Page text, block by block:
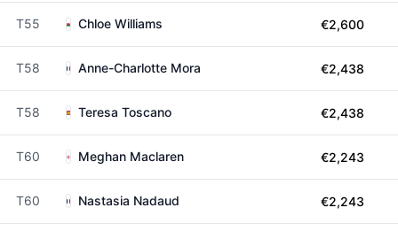
T55 Chloe Williams €2,600
T58 Anne-Charlotte Mora €2,438
T58 Teresa Toscano €2,438
T60 Meghan Maclaren €2,243
T60 Nastasia Nadaud €2,243